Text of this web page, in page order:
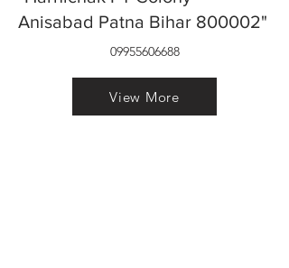
Anisabad Patna Bihar 800002"
09955606688
View More